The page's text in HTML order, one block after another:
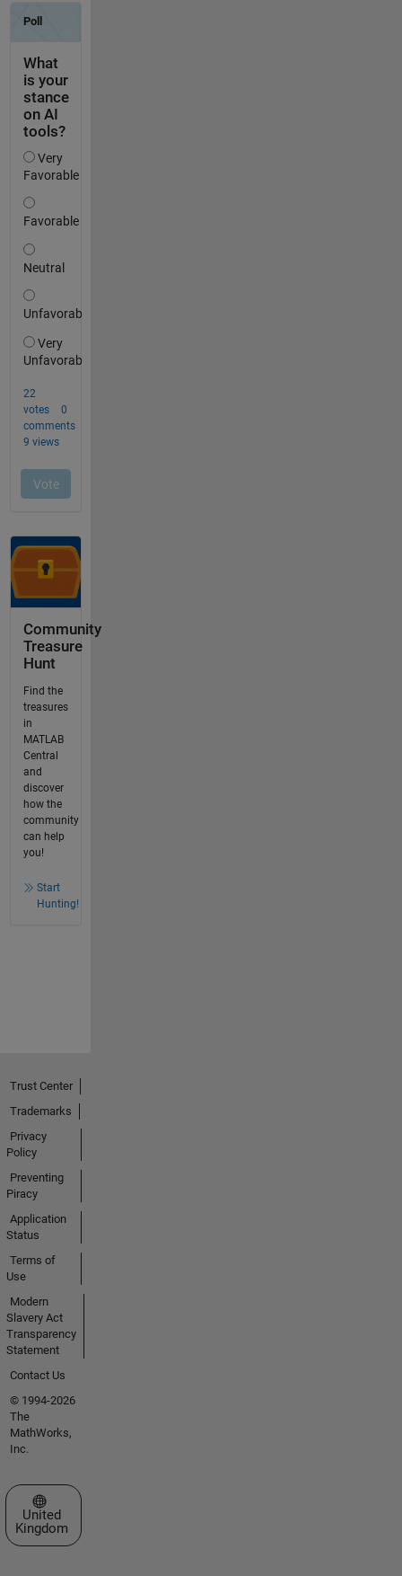
Community
Treasure
Hunt
Find the
treasures
in
MATLAB
Central
and
discover
how the
community
can help
you!
Start
Hunting!
Trust Center
Trademarks
Privacy
Policy
Preventing
Piracy
Application
Status
Terms of
Use
Modern
Slavery Act
Transparency
Statement
Contact Us
© 1994-2026
The
MathWorks,
Inc.
Select a Web Site
United
Kingdom